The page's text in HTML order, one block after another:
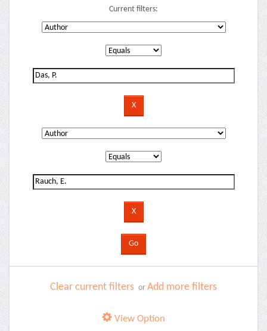
Current filters:
Clear current filters or Add more filters
View Option